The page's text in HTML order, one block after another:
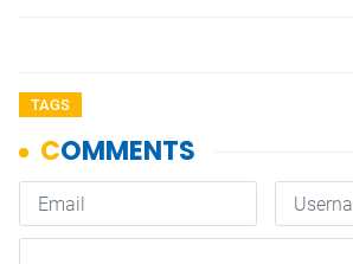
TAGS